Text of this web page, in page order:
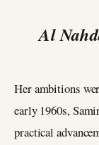
Al
Her ambitions
early 1960s,
practical